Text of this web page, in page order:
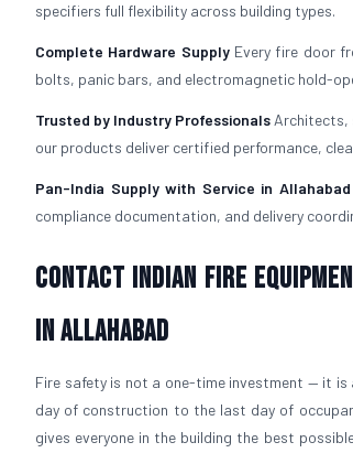
specifiers full flexibility across building types.
Complete Hardware SupplyEvery fire door
bolts, panic bars, and electromagnetic hold-
Trusted by Industry Professionals Architects,
our products deliver certified performance,
Pan-India Supply with Service in Allahabad
compliance documentation, and delivery
Contact Indian Fire
in Allahabad
Fire safety is not a one-time investment — it
day of construction to the last day of
gives everyone in the building the best